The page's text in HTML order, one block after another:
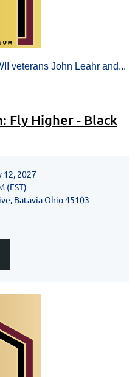
veterans John Leahr and...
Fly Higher - Black
12, 2027
(EST)
Batavia Ohio 45103